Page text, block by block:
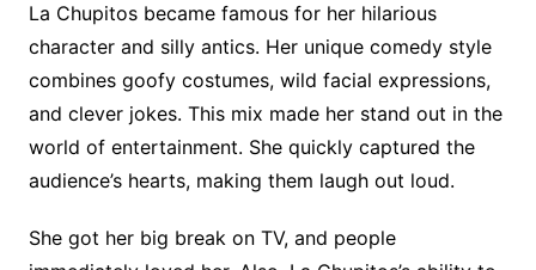
La Chupitos became famous for her hilarious
character and silly antics. Her unique comedy style
combines goofy costumes, wild facial expressions,
and clever jokes. This mix made her stand out in the
world of entertainment. She quickly captured the
audience’s hearts, making them laugh out loud.
She got her big break on TV, and people